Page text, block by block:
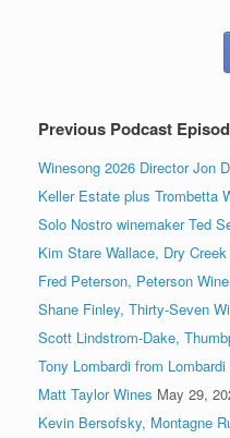
Previous Podcast
Winesong 2026 Director Jon
Keller Estate plus Trombetta
Solo Nostro winemaker Ted
Kim Stare Wallace, Dry
Fred Peterson, Peterson
Shane Finley, Thirty-Seven
Scott Lindstrom-Dake,
Tony Lombardi from Lombardi
Matt Taylor Wines May 29,
Kevin Bersofsky, Montagne